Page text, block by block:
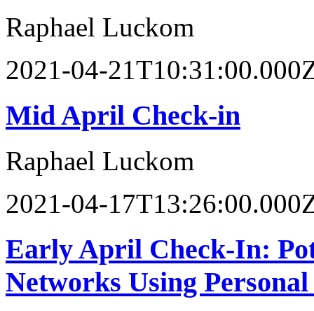
Raphael Luckom
2021-04-
Mid April Check-in
Raphael Luckom
2021-04-
Early April Check-In:
Networks Using